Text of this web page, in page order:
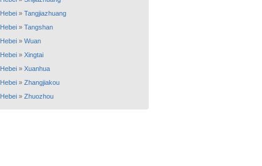
Hebei » Tangjiazhuang
Hebei » Tangshan
Hebei » Wuan
Hebei » Xingtai
Hebei » Xuanhua
Hebei » Zhangjiakou
Hebei » Zhuozhou